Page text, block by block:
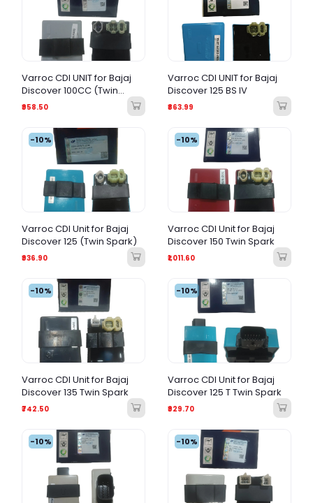
Varroc CDI UNIT for Bajaj
Discover 100CC (Twin
Spark)
₹958.50
Varroc CDI UNIT for Bajaj
Discover 125 BS IV
₹863.99
-10%
Varroc CDI Unit for Bajaj
Discover 125 (Twin Spark)
₹936.90
-10%
Varroc CDI Unit for Bajaj
Discover 150 Twin Spark
₹1,011.60
-10%
Varroc CDI Unit for Bajaj
Discover 135 Twin Spark
₹742.50
-10%
Varroc CDI Unit for Bajaj
Discover 125 T Twin Spark
₹929.70
-10% -10%